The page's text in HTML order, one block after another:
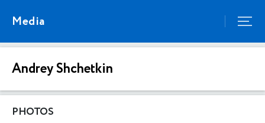
Media
Andrey Shchetkin
PHOTOS